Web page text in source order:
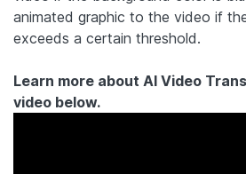
animated graphic to the video if
exceeds a certain threshold.
Learn more about AI Video
video below.